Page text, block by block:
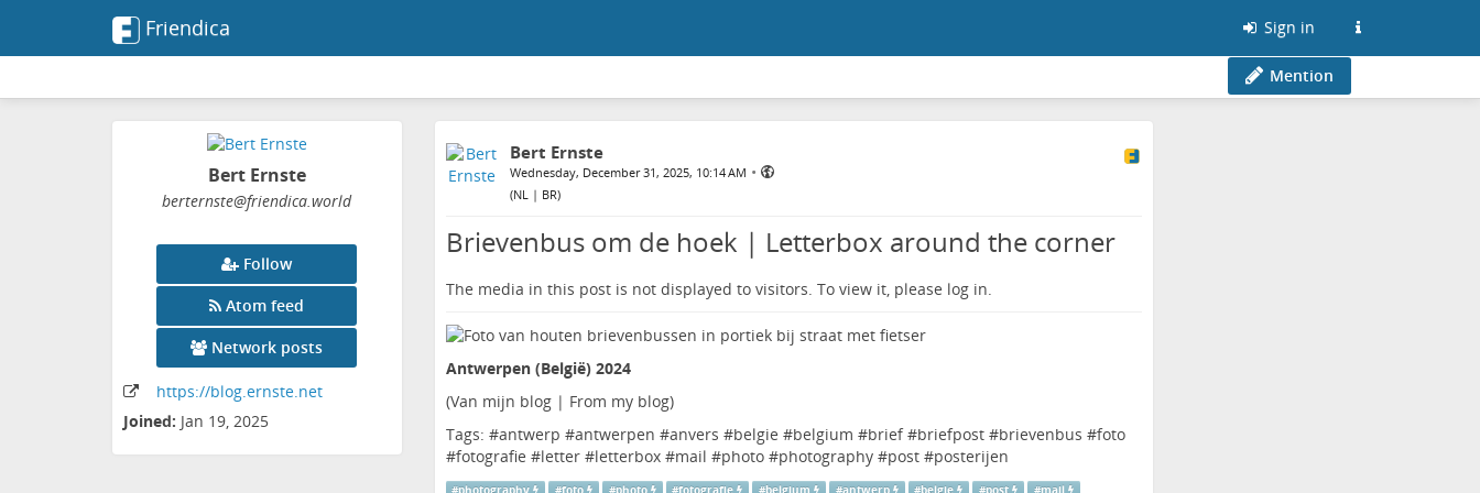
Friendica Sign in
Mention
Bert Ernste
berternste@friendica.world
Follow
Atom feed
Network posts
https://blog.ernste.net
Joined: Jan 19, 2025
Bert Ernste
Wednesday, December 31, 2025, 10:14 AM •
(NL | BR)
Brievenbus om de hoek | Letterbox around the corner
The media in this post is not displayed to visitors. To view it, please log in.
Antwerpen (België) 2024
(Van mijn blog | From my blog)
Tags: #antwerp #antwerpen #anvers #belgie #belgium #brief#briefpost#brievenbus #foto
#fotografie #letter#letterbox#mail #photo#photography#post#posterijen